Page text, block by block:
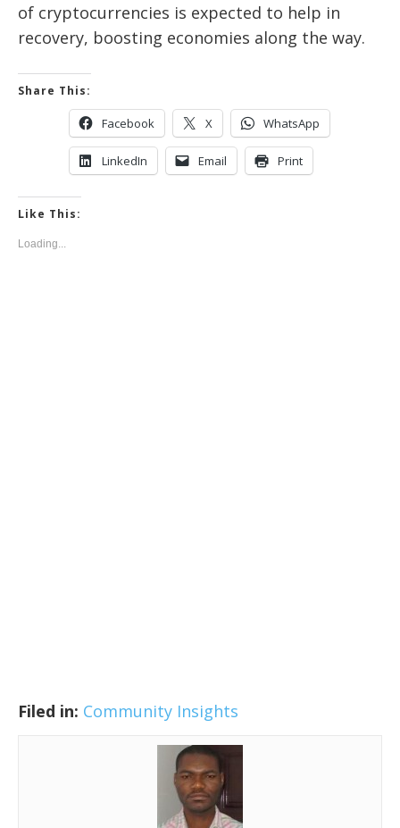
of cryptocurrencies is expected to help in
recovery, boosting economies along the way.
Share This:
Facebook X WhatsApp
LinkedIn Email Print
Like This:
Loading...
Filed in: Community Insights